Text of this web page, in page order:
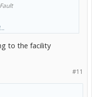
to the facility
#11